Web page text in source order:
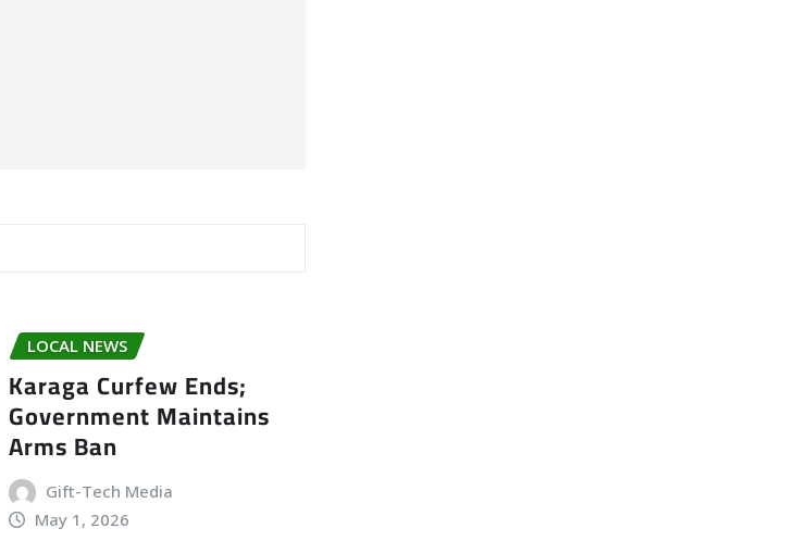
LOCAL NEWS
Karaga Curfew Ends;
Government Maintains
Arms Ban
Gift-Tech Media
May 1, 2026